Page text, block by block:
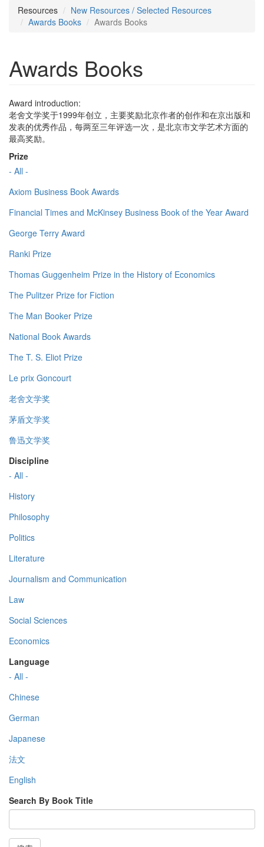
Resources
New Resources / Selected Resources
Awards Books
Awards Books
Awards Books
Award introduction:
老舍文学奖于1999年创立，主要奖励北京作者的创作和在京出版和
发表的优秀作品，每两至三年评选一次，是北京市文学艺术方面的
最高奖励。
Prize
- All -
Axiom Business Book Awards
Financial Times and McKinsey Business Book of the Year Award
George Terry Award
Ranki Prize
Thomas Guggenheim Prize in the History of Economics
The Pulitzer Prize for Fiction
The Man Booker Prize
National Book Awards
The T. S. Eliot Prize
Le prix Goncourt
老舍文学奖
茅盾文学奖
鲁迅文学奖
Discipline
- All -
History
Philosophy
Politics
Literature
Journalism and Communication
Law
Social Sciences
Economics
Language
- All -
Chinese
German
Japanese
法文
English
Search By Book Title